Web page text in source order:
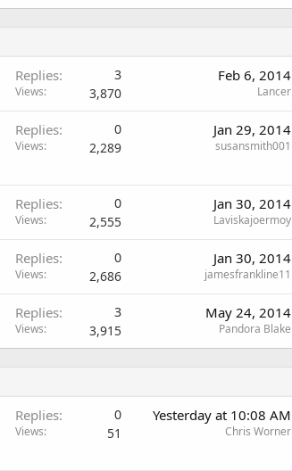
Replies 3
Views 3,870
Feb 6, 2014
Lancer
Replies 0
Views 2,289
Jan 29, 2014
susansmith001
Replies 0
Views 2,555
Jan 30, 2014
Laviskajoermoy
Replies 0
Views 2,686
Jan 30, 2014
jamesfrankline11
Replies 3
Views 3,915
May 24, 2014
Pandora Blake
Replies 0
Views 51
Yesterday at 10:08 AM
Chris Worner